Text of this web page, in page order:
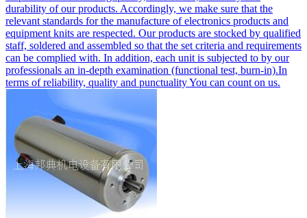
durability of our products. Accordingly, we make sure that the
relevant standards for the manufacture of electronics products and
equipment knits are respected. Our products are stocked by qualified
staff, soldered and assembled so that the set criteria and requirements
can be complied with. In addition, each unit is subjected to by our
professionals an in-depth examination (functional test, burn-in).In
terms of reliability, quality and punctuality You can count on us.